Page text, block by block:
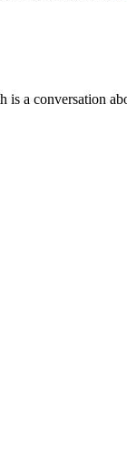
is a conversation